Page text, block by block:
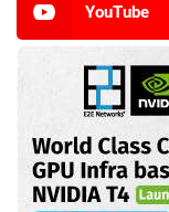
YouTube